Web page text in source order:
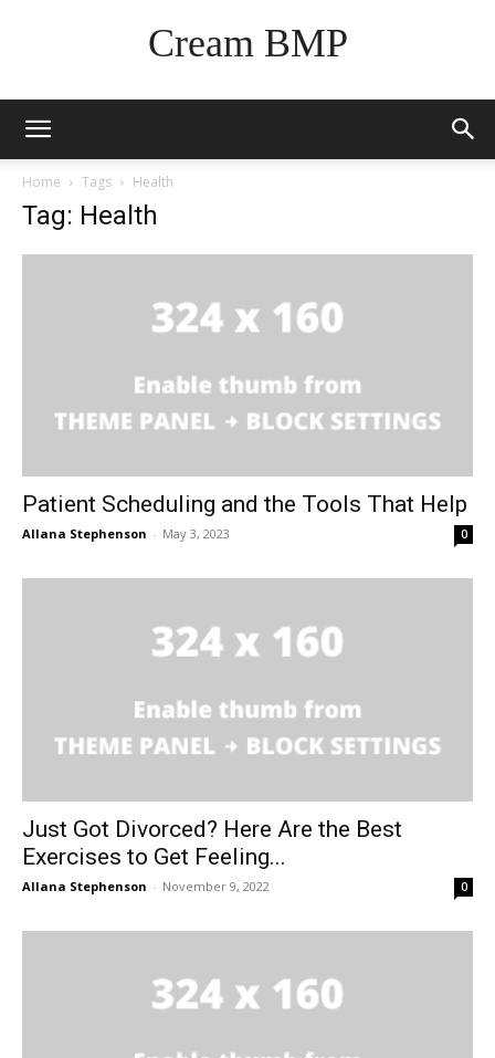
Cream BMP
Home Tags Health
Tag: Health
Patient Scheduling and the Tools That Help
Allana Stephenson - May 3, 2023 0
Just Got Divorced? Here Are the Best
Exercises to Get Feeling...
Allana Stephenson - November 9, 2022 0